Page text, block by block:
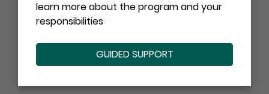
learn more about the program and your
responsibilities
GUIDED SUPPORT